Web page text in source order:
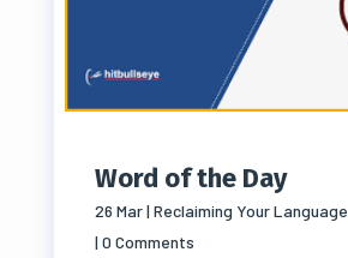
Word of the Day
26 Mar| Reclaiming Your Language
| 0 Comments